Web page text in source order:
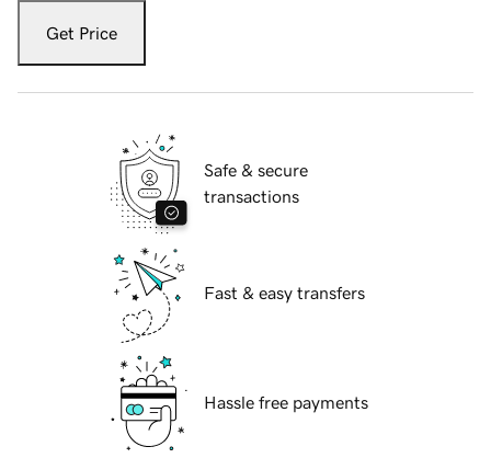
Get Price
Safe & secure
transactions
Fast & easy transfers
Hassle free payments